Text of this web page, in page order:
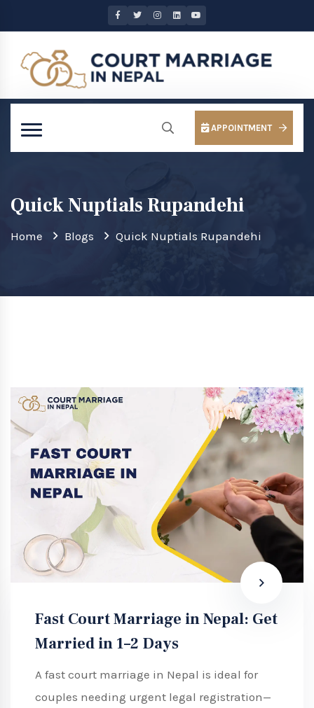
APPOINTMENT
Quick Nuptials Rupandehi
Home Blogs Quick Nuptials Rupandehi
Fast Court Marriage in Nepal: Get
Married in 1–2 Days
A fast court marriage in Nepal is ideal for
couples needing urgent legal registration—